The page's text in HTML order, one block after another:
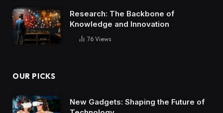
Research: The Backbone of
Knowledge and Innovation
76 Views
OUR PICKS
New Gadgets: Shaping the Future of